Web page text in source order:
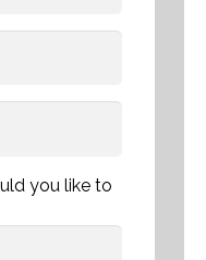
you like to